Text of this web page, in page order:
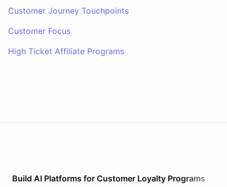
Customer Journey Touchpoints
Customer Focus
High Ticket Affiliate Programs
Build AI Platforms for Customer Loyalty Programs